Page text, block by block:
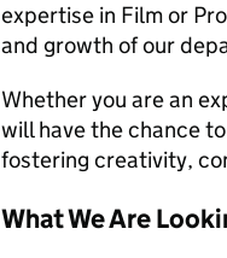
expertise in Film or
and growth of our
Whether you are an
will have the chance
fostering creativity,
What We Are